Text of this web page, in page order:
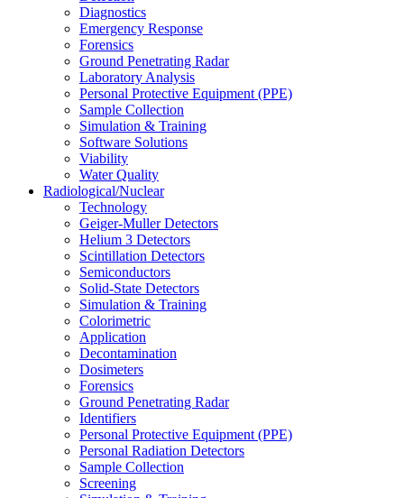
Diagnostics
Emergency Response
Forensics
Ground Penetrating Radar
Laboratory Analysis
Personal Protective Equipment (PPE)
Sample Collection
Simulation & Training
Software Solutions
Viability
Water Quality
Radiological/Nuclear
Technology
Geiger-Muller Detectors
Helium 3 Detectors
Scintillation Detectors
Semiconductors
Solid-State Detectors
Simulation & Training
Colorimetric
Application
Decontamination
Dosimeters
Forensics
Ground Penetrating Radar
Identifiers
Personal Protective Equipment (PPE)
Personal Radiation Detectors
Sample Collection
Screening